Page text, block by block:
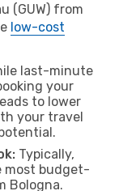
(GUW) from
low-cost
last-minute
your
to lower
your travel
Typically,
most budget-
Bologna.